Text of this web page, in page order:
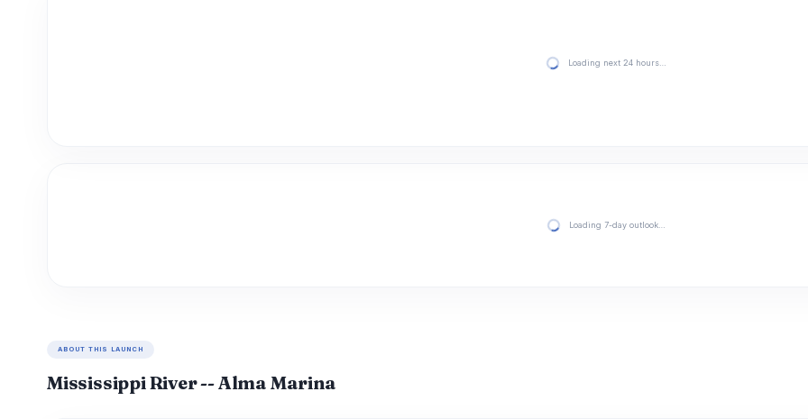
Loading next 24 hours…
Loading 7-day outlook…
ABOUT THIS LAUNCH
Mississippi River -- Alma Marina